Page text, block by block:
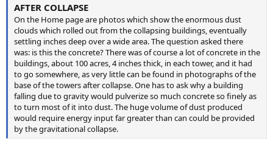
AFTER COLLAPSE
On the Home page are photos which show the enormous dust
clouds which rolled out from the collapsing buildings, eventually
settling inches deep over a wide area. The question asked there
was: is this the concrete? There was of course a lot of concrete in the
buildings, about 100 acres, 4 inches thick, in each tower, and it had
to go somewhere, as very little can be found in photographs of the
base of the towers after collapse. One has to ask why a building
falling due to gravity would pulverize so much concrete so finely as
to turn most of it into dust. The huge volume of dust produced
would require energy input far greater than can could be provided
by the gravitational collapse.